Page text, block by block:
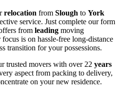
relocation from Slough to York
service. Just complete our form
from leading moving
is on hassle-free long-distance
transition for your possessions.
trusted movers with over 22 years
aspect from packing to delivery,
on your new residence.